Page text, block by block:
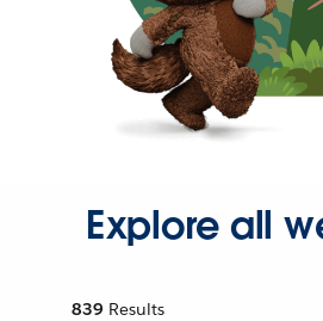
Explore all
839 Results